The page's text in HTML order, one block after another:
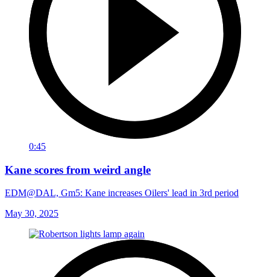
0:45
Kane scores from weird angle
EDM@DAL, Gm5: Kane increases Oilers' lead in 3rd period
May 30, 2025